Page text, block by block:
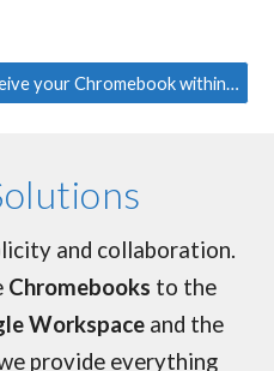
Subscribe here today and receive your Chromebook within 3 days!
and collaboration.
Chromebooks to the
Workspace and the
provide everything